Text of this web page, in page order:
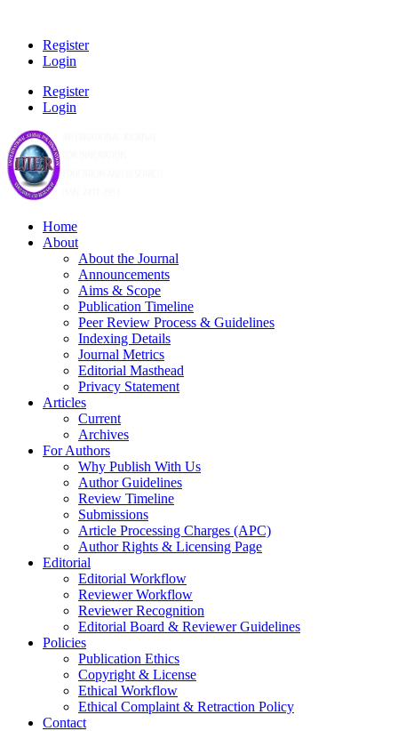
Register
Login
Register
Login
Home
About
About the Journal
Announcements
Aims & Scope
Publication Timeline
Peer Review Process & Guidelines
Indexing Details
Journal Metrics
Editorial Masthead
Privacy Statement
Articles
Current
Archives
For Authors
Why Publish With Us
Author Guidelines
Review Timeline
Submissions
Article Processing Charges (APC)
Author Rights & Licensing Page
Editorial
Editorial Workflow
Reviewer Workflow
Reviewer Recognition
Editorial Board & Reviewer Guidelines
Policies
Publication Ethics
Copyright & License
Ethical Workflow
Ethical Complaint & Retraction Policy
Contact